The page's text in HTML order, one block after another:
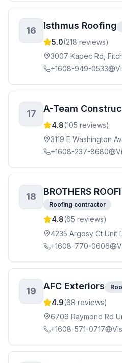
16 Isthmus Roofing
5.0(218 reviews)
3007 Kapec Rd,
+1608-949-0533
17 A-Team
4.8(105 reviews)
3119 E Washington
+1608-237-8680
18 BROTHERS
Roofing contractor
4.8(65 reviews)
4235 Argosy Ct Unit
+1608-770-0606
19 AFC Exteriors
4.9(68 reviews)
6709 Raymond Rd
+1608-571-0717